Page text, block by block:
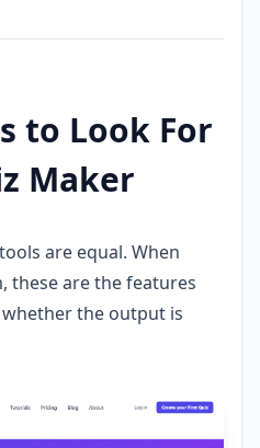
to Look For
Maker
tools are equal. When
these are the features
the output is